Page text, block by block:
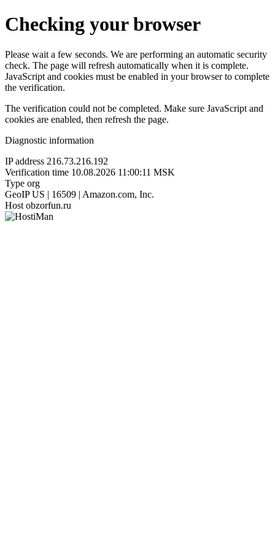
Checking your browser
Please wait a few seconds. We are performing an automatic security
check. The page will refresh automatically when it is complete.
JavaScript and cookies must be enabled in your browser to complete
the verification.
The verification could not be completed. Make sure JavaScript and
cookies are enabled, then refresh the page.
Diagnostic information
IP address 216.73.216.192
Verification time 10.08.2026 11:00:11 MSK
Type org
GeoIP US | 16509 | Amazon.com, Inc.
Host obzorfun.ru